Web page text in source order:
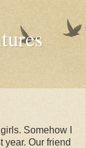
Somehow I
year. Our friend